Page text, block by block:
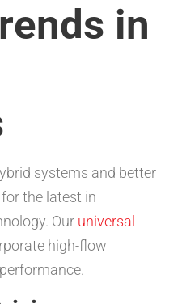
in
systems and better
the latest in
Our universal
high-flow